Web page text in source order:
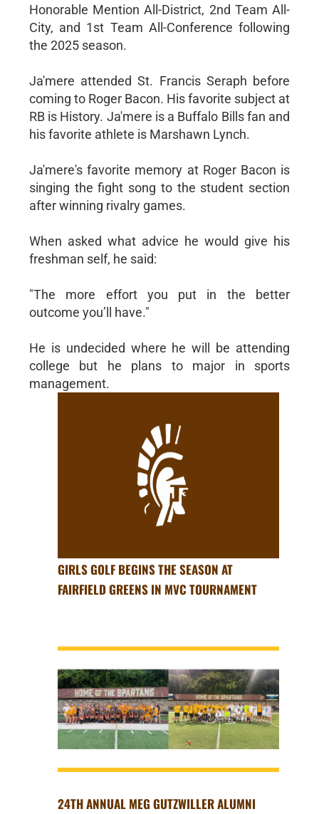
Honorable Mention All-District, 2nd Team All-
City, and 1st Team All-Conference following
the 2025 season.
Ja'mere attended St. Francis Seraph before
coming to Roger Bacon. His favorite subject at
RB is History. Ja'mere is a Buffalo Bills fan and
his favorite athlete is Marshawn Lynch.
Ja'mere's favorite memory at Roger Bacon is
singing the fight song to the student section
after winning rivalry games.
When asked what advice he would give his
freshman self, he said:
"The more effort you put in the better
outcome you’ll have."
He is undecided where he will be attending
college but he plans to major in sports
management.
GIRLS GOLF BEGINS THE SEASON AT
FAIRFIELD GREENS IN MVC TOURNAMENT
24TH ANNUAL MEG GUTZWILLER ALUMNI